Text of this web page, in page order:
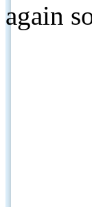
again